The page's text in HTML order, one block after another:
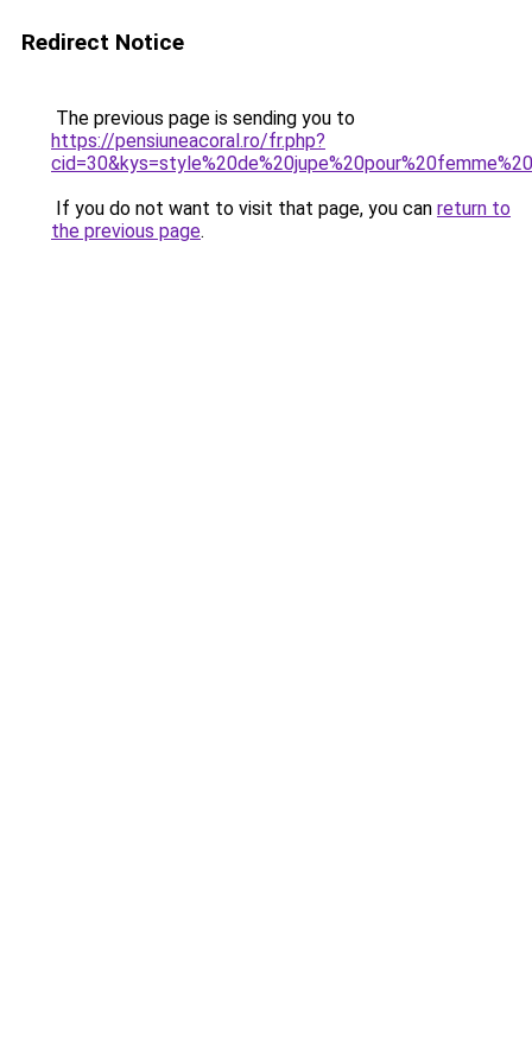
Redirect Notice
The previous page is sending you to
https://pensiuneacoral.ro/fr.php?
If you do not want to visit that page, you can return to
the previous page.